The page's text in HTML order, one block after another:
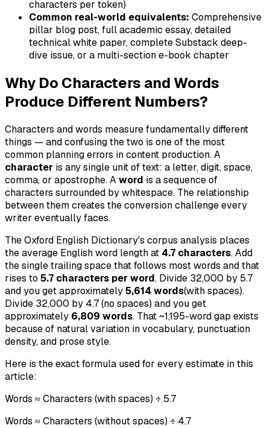
characters per token)
Common real-world equivalents: Comprehensive
pillar blog post, full academic essay, detailed
technical white paper, complete Substack deep-
dive issue, or a multi-section e-book chapter
Why Do Characters and Words
Produce Different Numbers?
Characters and words measure fundamentally different
things — and confusing the two is one of the most
common planning errors in content production. A
character is any single unit of text: a letter, digit, space,
comma, or apostrophe. Aword is a sequence of
characters surrounded by whitespace. The relationship
between them creates the conversion challenge every
writer eventually faces.
The Oxford English Dictionary's corpus analysis places
the average English word length at 4.7 characters. Add
the single trailing space that follows most words and that
rises to 5.7 characters per word. Divide 32,000 by 5.7
and you get approximately5,614 words(with spaces).
Divide 32,000 by 4.7 (no spaces) and you get
approximately 6,809 words. That ~1,195-word gap exists
because of natural variation in vocabulary, punctuation
density, and prose style.
Here is the exact formula used for every estimate in this
article:
Words ≈ Characters (with spaces) ÷ 5.7
Words ≈ Characters (without spaces) ÷ 4.7